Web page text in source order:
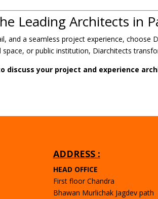
Leading Architects in
and a seamless project experience,
or public institution, Diarchitects
discuss your project and experience
ADDRESS :
HEAD OFFICE
First floor Chandra
Bhawan Murlichak Jagdev path